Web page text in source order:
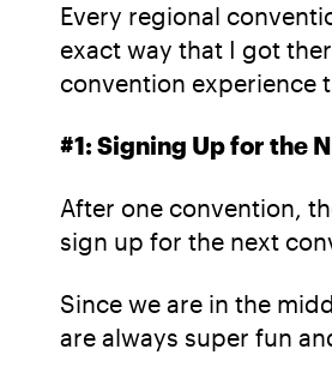
Every regional
exact way that I got
convention experience
#1: Signing Up for the
After one convention,
sign up for the next
Since we are in the
are always super fun